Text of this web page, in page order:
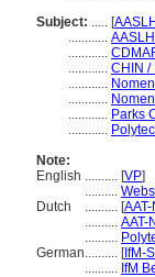
Subject: ..... [AASLH
............
............
............ CHIN /
............
............
............ Parks
............
Note:
English .......... [VP]
..........
Dutch
.......... [AAT-
.......... AAT-
..........
German.......... [IfM-
.......... IfM